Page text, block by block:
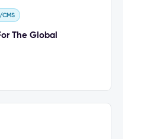
CMS
The Global